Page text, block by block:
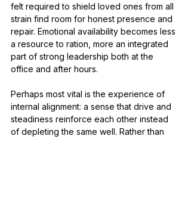
felt required to shield loved ones from all
strain find room for honest presence and
repair. Emotional availability becomes less
a resource to ration, more an integrated
part of strong leadership both at the
office and after hours.
Perhaps most vital is the experience of
internal alignment: a sense that drive and
steadiness reinforce each other instead
of depleting the same well. Rather than